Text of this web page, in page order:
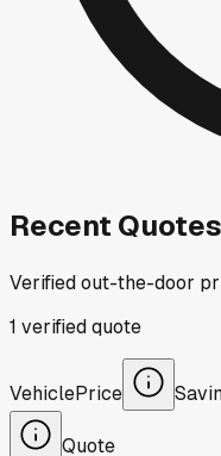
Recent Quotes
Verified out-the-door
1 verifiedquote
VehiclePrice
Quote